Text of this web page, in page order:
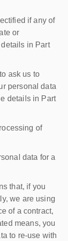
if any of
or
in Part
ask us to
personal data
details in Part
of
data for a
that, if you
we are using
of a contract,
means, you
to re-use with